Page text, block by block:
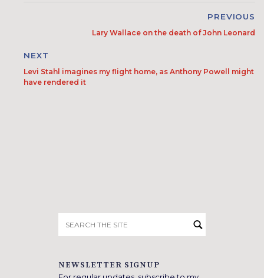
PREVIOUS
Lary Wallace on the death of John Leonard
NEXT
Levi Stahl imagines my flight home, as Anthony Powell might
have rendered it
for:
NEWSLETTER SIGNUP